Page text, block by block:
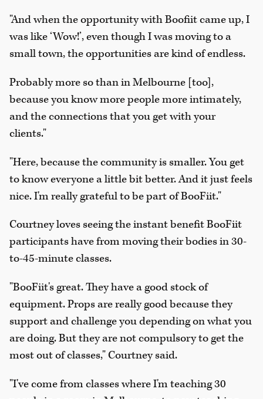
"And when the opportunity with Boofiit came up, I
was like ‘Wow!’, even though I was moving to a
small town, the opportunities are kind of endless.
Probably more so than in Melbourne [too],
because you know more people more intimately,
and the connections that you get with your
clients."
"Here, because the community is smaller. You get
to know everyone a little bit better. And it just feels
nice. I'm really grateful to be part of BooFiit."
Courtney loves seeing the instant benefit BooFiit
participants have from moving their bodies in 30-
to-45-minute classes.
"BooFiit's great. They have a good stock of
equipment. Props are really good because they
support and challenge you depending on what you
are doing. But they are not compulsory to get the
most out of classes," Courtney said.
"I've come from classes where I'm teaching 30